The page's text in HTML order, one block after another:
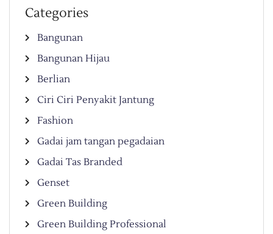
Categories
Bangunan
Bangunan Hijau
Berlian
Ciri Ciri Penyakit Jantung
Fashion
Gadai jam tangan pegadaian
Gadai Tas Branded
Genset
Green Building
Green Building Professional